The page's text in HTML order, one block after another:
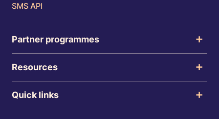
SMS API
Partner programmes
Resources
Quick links